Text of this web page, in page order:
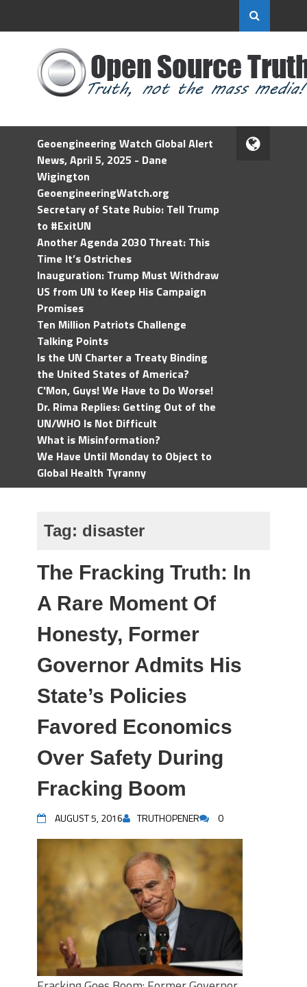
Geoengineering Watch Global Alert
News, April 5, 2025 - Dane
Wigington
GeoengineeringWatch.org
Secretary of State Rubio: Tell Trump
to #ExitUN
Another Agenda 2030 Threat: This
Time It’s Ostriches
Inauguration: Trump Must Withdraw
US from UN to Keep His Campaign
Promises
Ten Million Patriots Challenge
Talking Points
Is the UN Charter a Treaty Binding
the United States of America?
C'Mon, Guys! We Have to Do Worse!
Dr. Rima Replies: Getting Out of the
UN/WHO Is Not Difficult
What is Misinformation?
We Have Until Monday to Object to
Global Health Tyranny
Tag: disaster
The Fracking Truth: In
A Rare Moment Of
Honesty, Former
Governor Admits His
State’s Policies
Favored Economics
Over Safety During
Fracking Boom
AUGUST 5, 2016 TRUTHOPENER 0